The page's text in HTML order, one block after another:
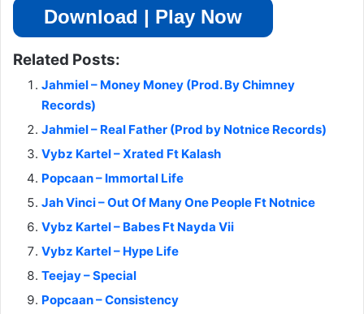
Download | Play Now
Related Posts:
Jahmiel – Money Money (Prod. By Chimney
Records)
Jahmiel – Real Father (Prod by Notnice Records)
Vybz Kartel – Xrated Ft Kalash
Popcaan – Immortal Life
Jah Vinci – Out Of Many One People Ft Notnice
Vybz Kartel – Babes Ft Nayda Vii
Vybz Kartel – Hype Life
Teejay – Special
Popcaan – Consistency